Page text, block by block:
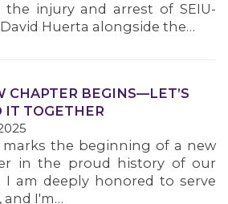
injury and arrest of SEIU-
Huerta alongside the…
CHAPTER BEGINS—LET’S
IT TOGETHER
marks the beginning of a new
in the proud history of our
I am deeply honored to serve
and I'm…